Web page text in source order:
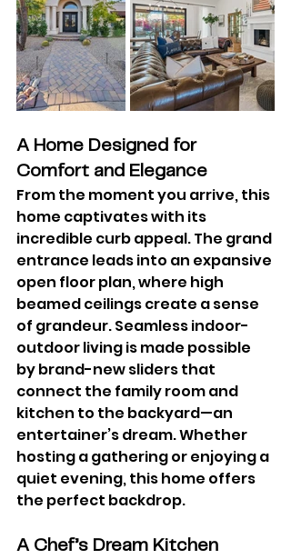
A Home Designed for
Comfort and Elegance
From the moment you arrive, this
home captivates with its
incredible curb appeal. The grand
entrance leads into an expansive
open floor plan, where high
beamed ceilings create a sense
of grandeur. Seamless indoor-
outdoor living is made possible
by brand-new sliders that
connect the family room and
kitchen to the backyard—an
entertainer’s dream. Whether
hosting a gathering or enjoying a
quiet evening, this home offers
the perfect backdrop.
A Chef’s Dream Kitchen